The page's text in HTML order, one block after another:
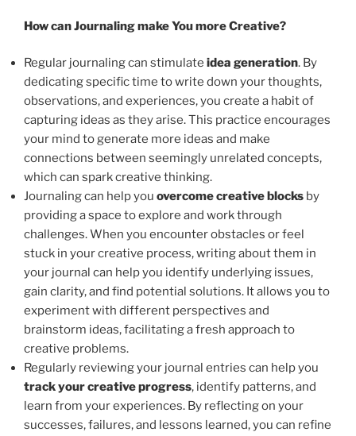
How can Journaling make You more Creative?
Regular journaling can stimulate idea generation. By
dedicating specific time to write down your thoughts,
observations, and experiences, you create a habit of
capturing ideas as they arise. This practice encourages
your mind to generate more ideas and make
connections between seemingly unrelated concepts,
which can spark creative thinking.
Journaling can help you overcome creative blocks by
providing a space to explore and work through
challenges. When you encounter obstacles or feel
stuck in your creative process, writing about them in
your journal can help you identify underlying issues,
gain clarity, and find potential solutions. It allows you to
experiment with different perspectives and
brainstorm ideas, facilitating a fresh approach to
creative problems.
Regularly reviewing your journal entries can help you
track your creative progress, identify patterns, and
learn from your experiences. By reflecting on your
successes, failures, and lessons learned, you can refine